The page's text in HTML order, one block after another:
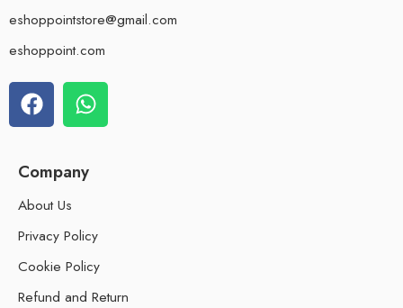
eshoppointstore@gmail.com
eshoppoint.com
Company
About Us
Privacy Policy
Cookie Policy
Refund and Return